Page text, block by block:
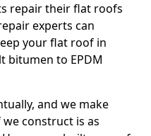
repair their flat roofs
experts can
your flat roof in
bitumen to EPDM
and we make
construct is as